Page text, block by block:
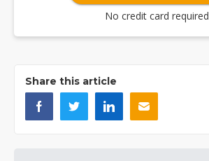
No credit card required
Share this article